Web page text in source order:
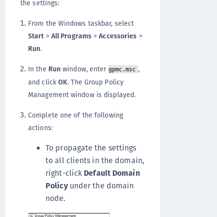
the settings:
From the Windows taskbar, select
Start> All Programs >Accessories >
Run.
In the Run window, enter gpmc.msc ,
and click OK. The Group Policy
Management window is displayed.
Complete one of the following
actions:
To propagate the settings
to all clients in the domain,
right-click Default Domain
Policyunder the domain
node.